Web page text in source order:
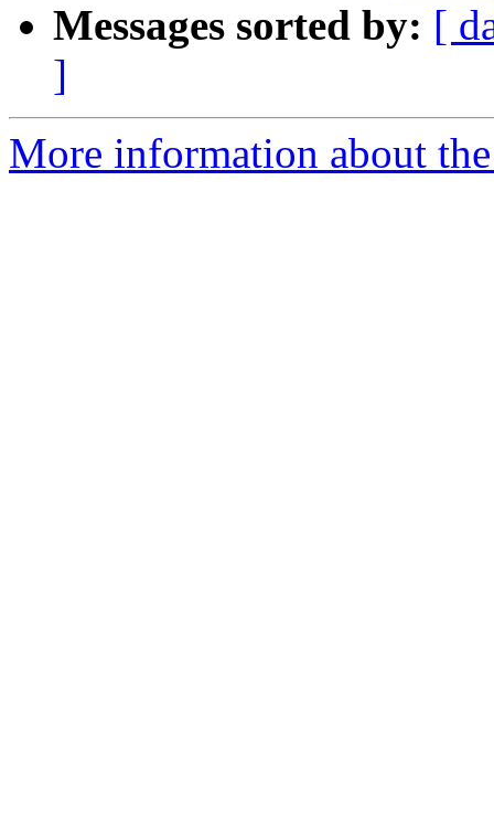
Messages sorted by: [
]
More information about